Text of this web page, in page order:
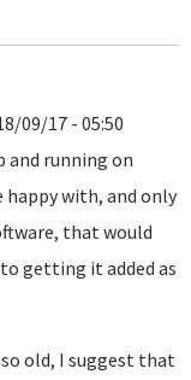
09/17 - 05:50
and running on
happy with, and only
that would
getting it added as
old, I suggest that